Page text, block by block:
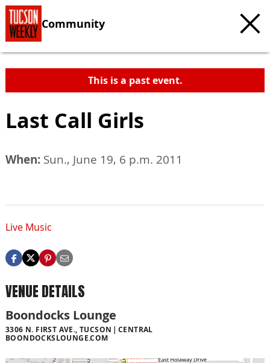
Community
This is a past event.
Last Call Girls
When: Sun., June 19, 6 p.m. 2011
Live Music
VENUE DETAILS
Boondocks Lounge
3306 N. FIRST AVE., TUCSON
CENTRAL
BOONDOCKSLOUNGE.COM